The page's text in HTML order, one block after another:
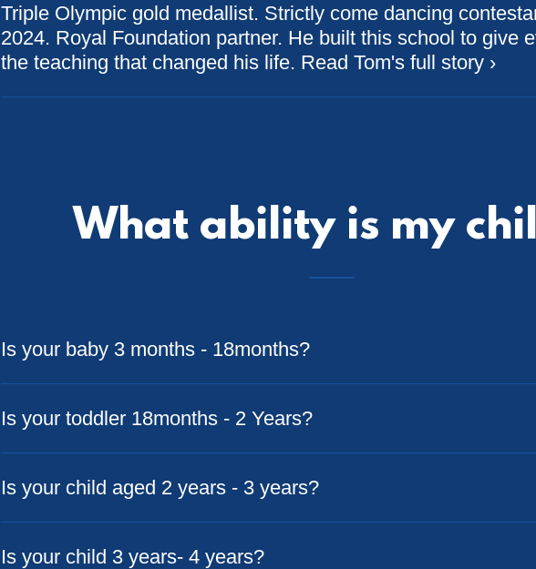
Triple Olympic gold medallist. Strictly come dancing
2024. Royal Foundation partner. He built this school to give
the teaching that changed his life. Read Tom's full story ›
What ability is my
Is your baby 3 months - 18months?
Is your toddler 18months - 2 Years?
Is your child aged 2 years - 3 years?
Is your child 3 years- 4 years?